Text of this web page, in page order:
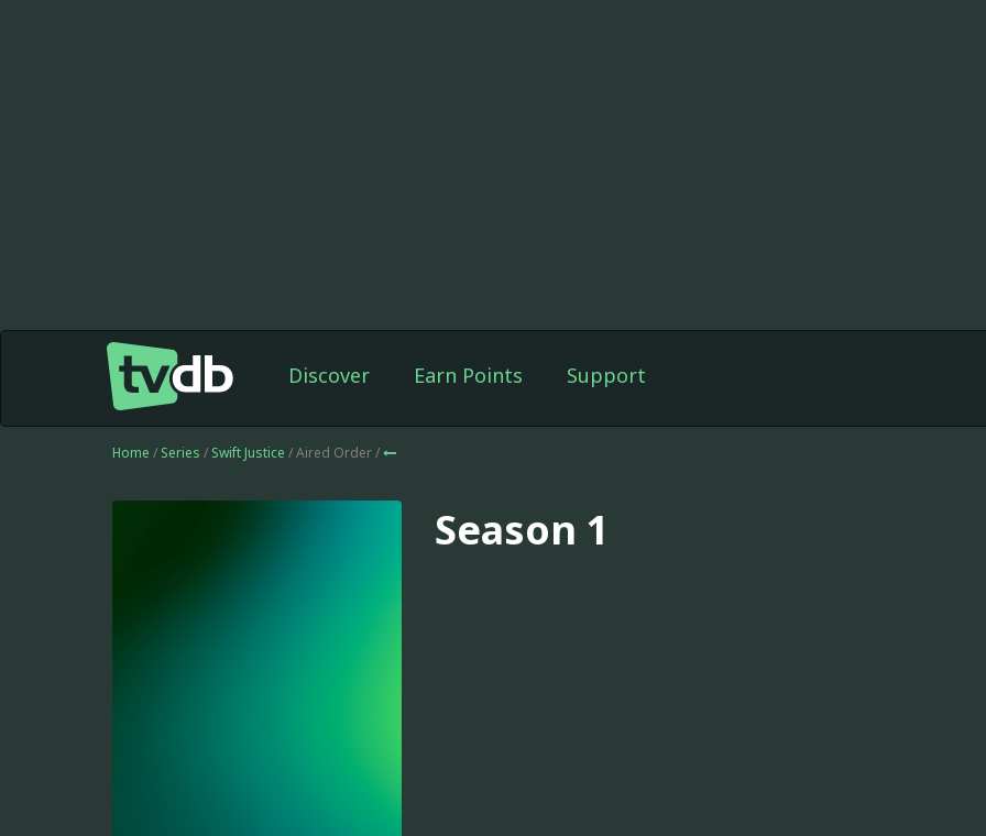
Discover Earn Points Support
Home / Series / Swift Justice / Aired Order /
Season 1